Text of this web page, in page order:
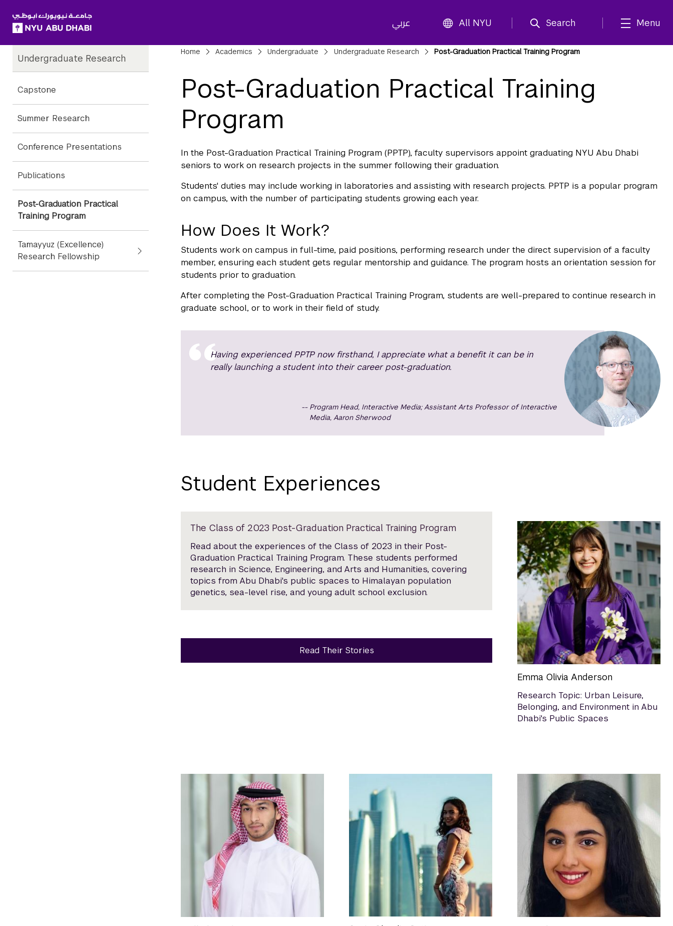
عربي All NYU Search Menu
Child
Pages
Undergraduate Research
Capstone
Summer Research
Conference Presentations
Publications
Post-Graduation Practical
Training Program
Tamayyuz (Excellence)
Research Fellowship
Breadcrumbs
Home Academics Undergraduate Undergraduate Research Post-Graduation Practical Training Program
Post-Graduation Practical Training
Program
In the Post-Graduation Practical Training Program (PPTP), faculty supervisors appoint graduating NYU Abu Dhabi
seniors to work on research projects in the summer following their graduation.
Students' duties may include working in laboratories and assisting with research projects. PPTP is a popular program
on campus, with the number of participating students growing each year.
How Does It Work?
Students work on campus in full-time, paid positions, performing research under the direct supervision of a faculty
member, ensuring each student gets regular mentorship and guidance. The program hosts an orientation session for
students prior to graduation.
After completing the Post-Graduation Practical Training Program, students are well-prepared to continue research in
graduate school, or to work in their field of study.
Having experienced PPTP now firsthand, I appreciate what a benefit it can be in
really launching a student into their career post-graduation.
Program Head, Interactive Media; Assistant Arts Professor of Interactive
Media, Aaron Sherwood
Student Experiences
The Class of 2023 Post-Graduation Practical Training Program
Read about the experiences of the Class of 2023 in their Post-
Graduation Practical Training Program. These students performed
research in Science, Engineering, and Arts and Humanities, covering
topics from Abu Dhabi's public spaces to Himalayan population
genetics, sea-level rise, and young adult school exclusion.
Read Their Stories
Emma Olivia Anderson
Research Topic: Urban Leisure,
Belonging, and Environment in Abu
Dhabi's Public Spaces